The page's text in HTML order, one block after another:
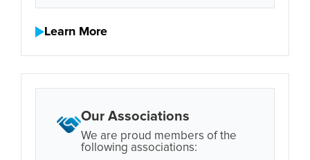
Learn More
Our Associations
We are proud members of the
following associations: